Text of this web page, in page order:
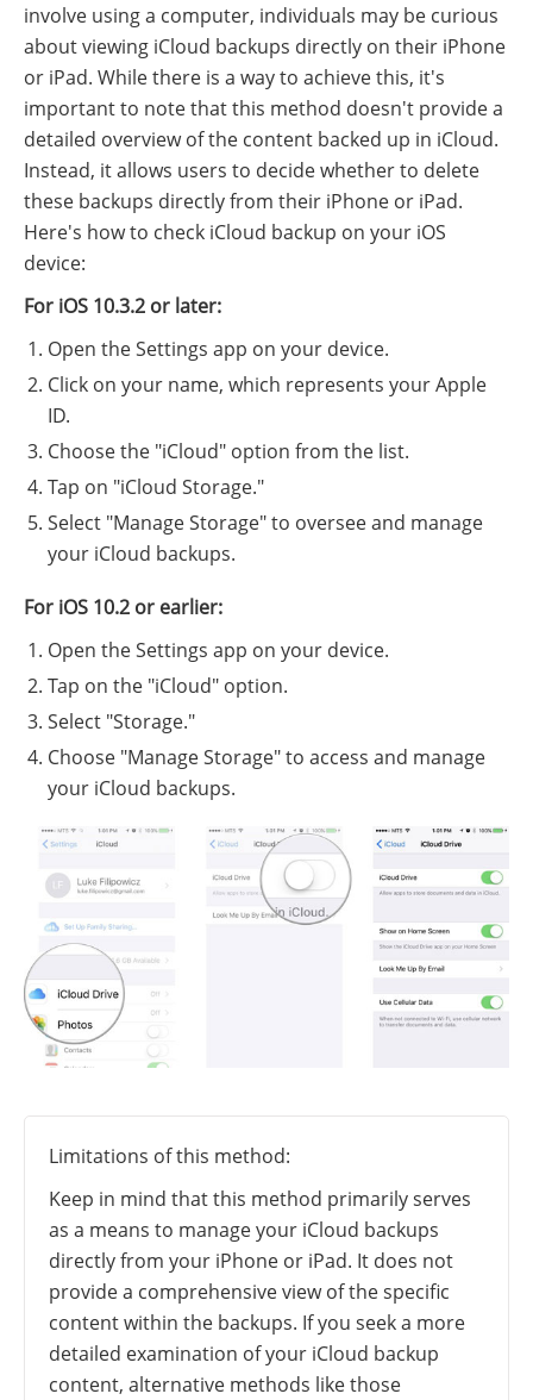
involve using a computer, individuals may be curious
about viewing iCloud backups directly on their iPhone
or iPad. While there is a way to achieve this, it's
important to note that this method doesn't provide a
detailed overview of the content backed up in iCloud.
Instead, it allows users to decide whether to delete
these backups directly from their iPhone or iPad.
Here's how to check iCloud backup on your iOS
device:
For iOS 10.3.2 or later:
Open the Settings app on your device.
Click on your name, which represents your Apple
ID.
Choose the "iCloud" option from the list.
Tap on "iCloud Storage."
Select "Manage Storage" to oversee and manage
your iCloud backups.
For iOS 10.2 or earlier:
Open the Settings app on your device.
Tap on the "iCloud" option.
Select "Storage."
Choose "Manage Storage" to access and manage
your iCloud backups.
Limitations of this method:
Keep in mind that this method primarily serves
as a means to manage your iCloud backups
directly from your iPhone or iPad. It does not
provide a comprehensive view of the specific
content within the backups. If you seek a more
detailed examination of your iCloud backup
content, alternative methods like those